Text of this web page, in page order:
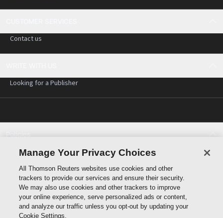
Contact us
Looking for a Publisher
Policies
Cookie policy
Terms of use
Privacy statement
Copyright
Manage Your Privacy Choices
All Thomson Reuters websites use cookies and other
trackers to provide our services and ensure their security.
We may also use cookies and other trackers to improve
your online experience, serve personalized ads or content,
and analyze our traffic unless you opt-out by updating your
Cookie Settings.